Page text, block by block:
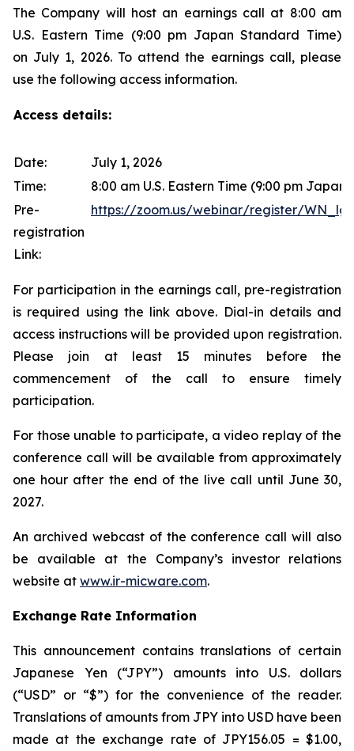
The Company will host an earnings call at 8:00 am
U.S. Eastern Time (9:00 pm Japan Standard Time)
on July 1, 2026. To attend the earnings call, please
use the following access information.
Access details:
Date:
July 1, 2026
Time:
8:00 am U.S. Eastern Time (9:00 pm
Pre-
registration
Link:
https://zoom.us/webinar/register/
For participation in the earnings call, pre-registration
is required using the link above. Dial-in details and
access instructions will be provided upon registration.
Please join at least 15 minutes before the
commencement of the call to ensure timely
participation.
For those unable to participate, a video replay of the
conference call will be available from approximately
one hour after the end of the live call until June 30,
2027.
An archived webcast of the conference call will also
be available at the Company’s investor relations
website at www.ir-micware.com.
Exchange Rate Information
This announcement contains translations of certain
Japanese Yen (“JPY”) amounts into U.S. dollars
(“USD” or “$”) for the convenience of the reader.
Translations of amounts from JPY into USD have been
made at the exchange rate of JPY156.05 = $1.00,